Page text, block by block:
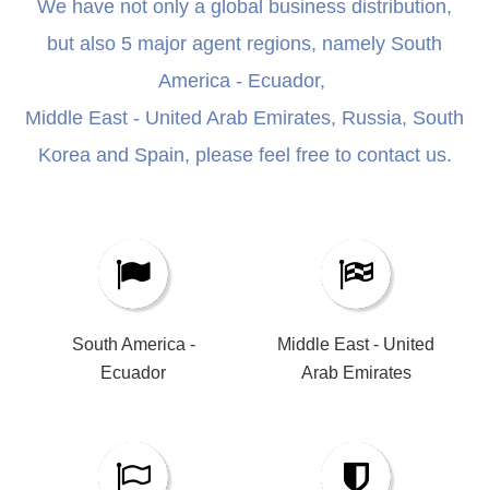
We have not only a global business distribution,
but also 5 major agent regions, namely South
America - Ecuador,
Middle East - United Arab Emirates, Russia, South
Korea and Spain, please feel free to contact us.
South America -
Ecuador​​​​​​​
Middle East - United
Arab Emirates​​​​​​​